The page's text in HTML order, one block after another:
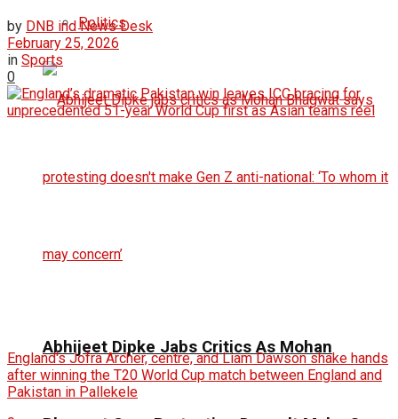
Politics
Abhijeet Dipke Jabs Critics As Mohan
by DNB ind News Desk
February 25, 2026
in Sports
0
England's Jofra Archer, centre, and Liam Dawson shake hands
after winning the T20 World Cup match between England and
Pakistan in Pallekele